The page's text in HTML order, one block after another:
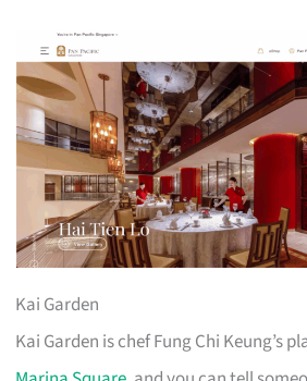
Kai Garden
Kai Garden is chef Fung Chi Keung’s